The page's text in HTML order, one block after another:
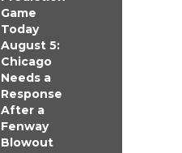
Game
Today
August 5:
Chicago
Needs a
Response
After a
Fenway
Blowout